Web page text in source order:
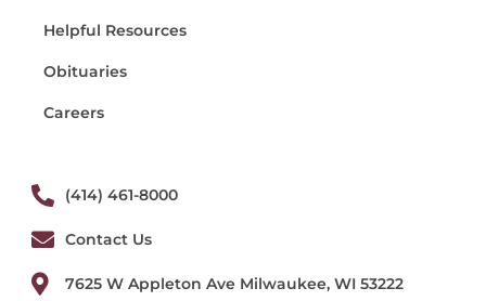
Helpful Resources
Obituaries
Careers
(414) 461-8000
Contact Us
7625 W Appleton Ave Milwaukee, WI 53222